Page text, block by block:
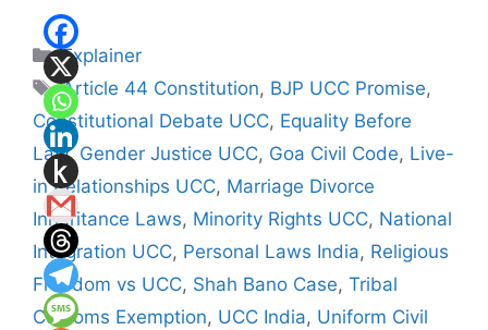
Categories
Explainer
Tags
Article 44 Constitution, BJP UCC Promise,
Constitutional Debate UCC, Equality Before
Law, Gender Justice UCC, Goa Civil Code, Live-
in Relationships UCC, Marriage Divorce
Inheritance Laws, Minority Rights UCC, National
Integration UCC, Personal Laws India, Religious
Freedom vs UCC, Shah Bano Case, Tribal
Customs Exemption, UCC India, Uniform Civil